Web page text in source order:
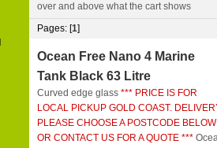
over and above what the cart shows
Pages: [1]
Ocean Free Nano 4 Marine
Tank Black 63 Litre
Curved edge glass *** PRICE IS FOR
LOCAL PICKUP GOLD COAST.
PLEASE CHOOSE A POSTCODE BELOW
OR CONTACT US FOR A QUOTE ***